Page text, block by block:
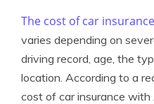
The cost of car insurance
varies depending on
driving record, age, the
location. According to a
cost of car insurance with